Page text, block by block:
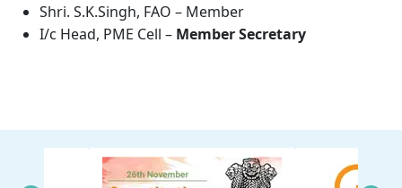
Shri. S.K.Singh, FAO – Member
I/c Head, PME Cell – Member Secretary